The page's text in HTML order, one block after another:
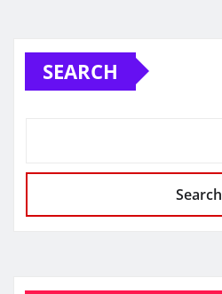
SEARCH
Search